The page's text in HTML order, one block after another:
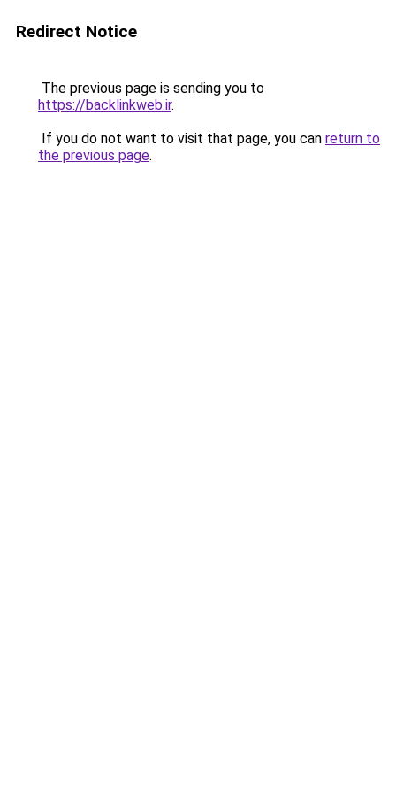
Redirect Notice
The previous page is sending you to
https://backlinkweb.ir.
If you do not want to visit that page, you can return to
the previous page.